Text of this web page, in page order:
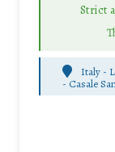
Strict
Italy -
- Casale